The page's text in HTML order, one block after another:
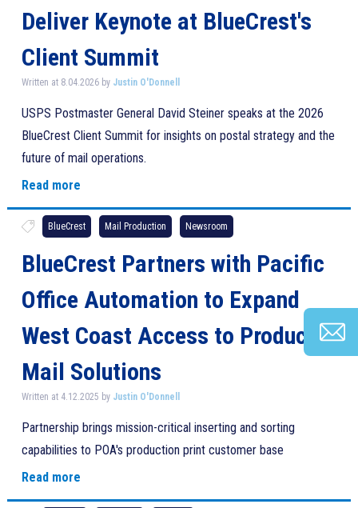
Deliver Keynote at BlueCrest's
Client Summit
Written at 8.04.2026 by Justin O'Donnell
USPS Postmaster General David Steiner speaks at the 2026
BlueCrest Client Summit for insights on postal strategy and the
future of mail operations.
Read more
BlueCrest Mail Production Newsroom
BlueCrest Partners with Pacific
Office Automation to Expand
West Coast Access to Production
Mail Solutions
Written at 4.12.2025 by Justin O'Donnell
Partnership brings mission-critical inserting and sorting
capabilities to POA's production print customer base
Read more